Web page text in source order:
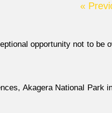
«
opportunity not to
Akagera National